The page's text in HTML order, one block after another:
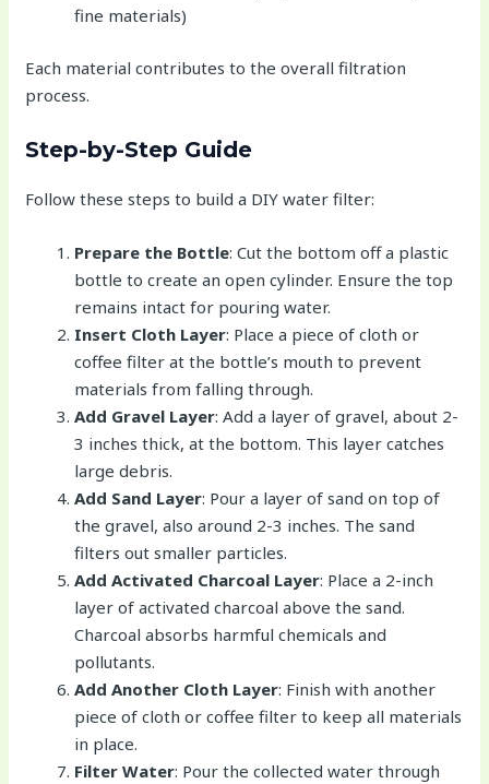
fine materials)
Each material contributes to the overall filtration
process.
Step-by-Step Guide
Follow these steps to build a DIY water filter:
Prepare the Bottle: Cut the bottom off a plastic
bottle to create an open cylinder. Ensure the top
remains intact for pouring water.
Insert Cloth Layer: Place a piece of cloth or
coffee filter at the bottle’s mouth to prevent
materials from falling through.
Add Gravel Layer: Add a layer of gravel, about 2-
3 inches thick, at the bottom. This layer catches
large debris.
Add Sand Layer: Pour a layer of sand on top of
the gravel, also around 2-3 inches. The sand
filters out smaller particles.
Add Activated Charcoal Layer: Place a 2-inch
layer of activated charcoal above the sand.
Charcoal absorbs harmful chemicals and
pollutants.
Add Another Cloth Layer: Finish with another
piece of cloth or coffee filter to keep all materials
in place.
Filter Water: Pour the collected water through